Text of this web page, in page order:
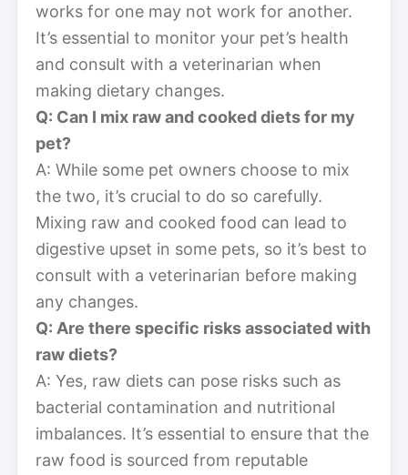
works for one may not work for another.
It’s essential to monitor your pet’s health
and consult with a veterinarian when
making dietary changes.
Q: Can I mix raw and cooked diets for my
pet?
A: While some pet owners choose to mix
the two, it’s crucial to do so carefully.
Mixing raw and cooked food can lead to
digestive upset in some pets, so it’s best to
consult with a veterinarian before making
any changes.
Q: Are there specific risks associated with
raw diets?
A: Yes, raw diets can pose risks such as
bacterial contamination and nutritional
imbalances. It’s essential to ensure that the
raw food is sourced from reputable